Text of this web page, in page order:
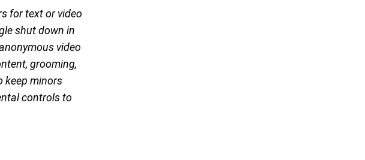
for text or video
shut down in
video
grooming,
keep minors
controls to